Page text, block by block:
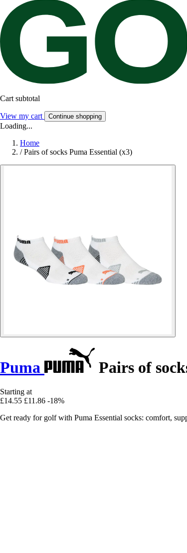
Cart subtotal
View my cart Continue shopping
Loading...
Home
/ Pairs of socks Puma Essential (x3)
Puma Pairs of
Starting at
£14.55 £11.86 -18%
Get ready for golf with Puma Essential socks: comfort,